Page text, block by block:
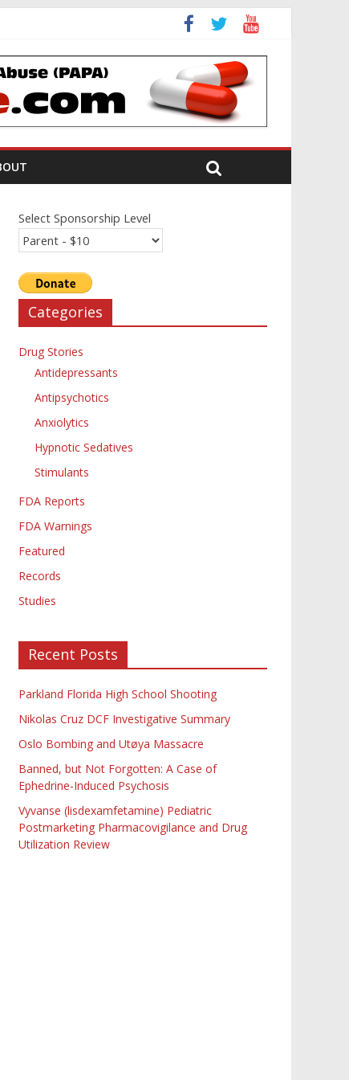
Select Sponsorship Level
Categories
Drug Stories
Antidepressants
Antipsychotics
Anxiolytics
Hypnotic Sedatives
Stimulants
FDA Reports
FDA Warnings
Featured
Records
Studies
Recent Posts
Parkland Florida High School Shooting
Nikolas Cruz DCF Investigative Summary
Oslo Bombing and Utøya Massacre
Banned, but Not Forgotten: A Case of
Ephedrine-Induced Psychosis
Vyvanse (lisdexamfetamine) Pediatric
Postmarketing Pharmacovigilance and Drug
Utilization Review